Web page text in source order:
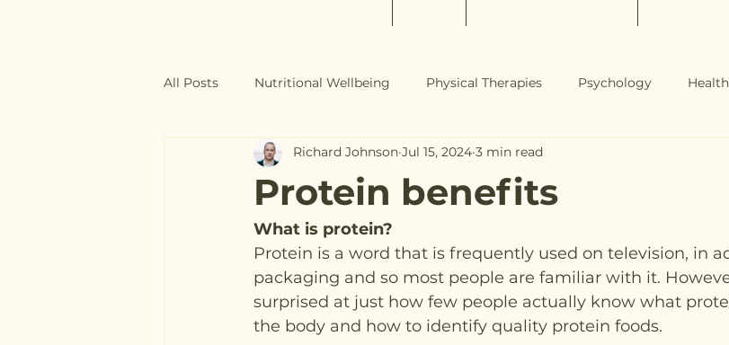
All Posts Nutritional Wellbeing Physical Therapies Psychology
Protein benefits
Richard Johnson Jul 15, 2024 3 min read
What is protein?
Protein is a word that is frequently used on television, in
packaging and so most people are familiar with it.
surprised at just how few people actually know what
the body and how to identify quality protein foods.